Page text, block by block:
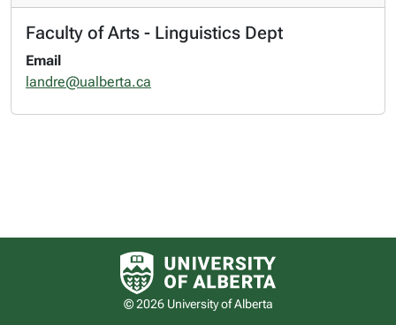
Faculty of Arts - Linguistics Dept
Email
landre@ualberta.ca
University of Alberta logo
© 2026 University of Alberta